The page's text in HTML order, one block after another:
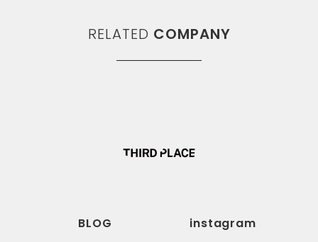
RELATED COMPANY
BLOG instagram